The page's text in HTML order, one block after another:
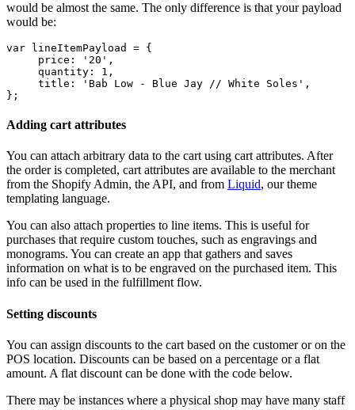
would be almost the same. The only difference is that your payload
would be:
var lineItemPayload = {
     price: '20',
     quantity: 1,
     title: 'Bab Low - Blue Jay // White Soles',
Adding cart attributes
You can attach arbitrary data to the cart using cart attributes. After
the order is completed, cart attributes are available to the merchant
from the Shopify Admin, the API, and from Liquid, our theme
templating language.
You can also attach properties to line items. This is useful for
purchases that require custom touches, such as engravings and
monograms. You can create an app that gathers and saves
information on what is to be engraved on the purchased item. This
info can be used in the fulfillment flow.
Setting discounts
You can assign discounts to the cart based on the customer or on the
POS location. Discounts can be based on a percentage or a flat
amount. A flat discount can be done with the code below.
There may be instances where a physical shop may have many staff